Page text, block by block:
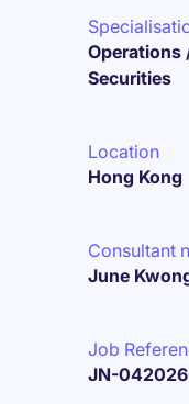
Operations
Securities
Location
Hong Kong
Consultant
June
Job
JN-